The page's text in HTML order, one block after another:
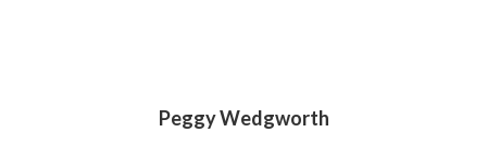
Peggy Wedgworth